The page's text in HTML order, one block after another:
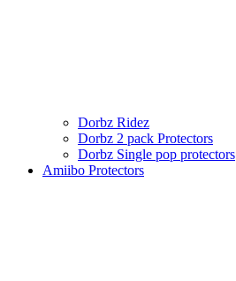
Dorbz Ridez
Dorbz 2 pack Protectors
Dorbz Single pop protectors
Amiibo Protectors